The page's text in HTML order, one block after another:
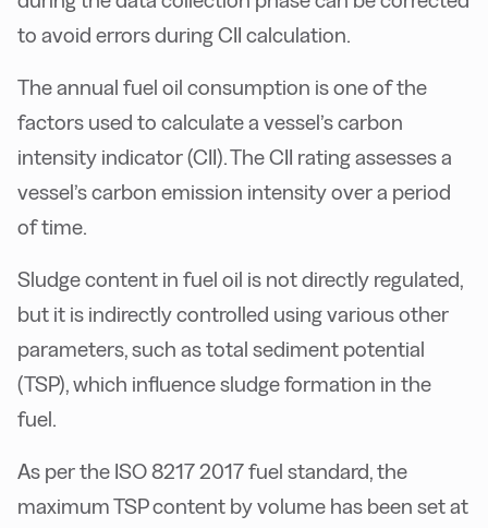
to avoid errors during CII calculation.
The annual fuel oil consumption is one of the
factors used to calculate a vessel’s carbon
intensity indicator (CII). The CII rating assesses a
vessel’s carbon emission intensity over a period
of time.
Sludge content in fuel oil is not directly regulated,
but it is indirectly controlled using various other
parameters, such as total sediment potential
(TSP), which influence sludge formation in the
fuel.
As per the ISO 8217 2017 fuel standard, the
maximum TSP content by volume has been set at